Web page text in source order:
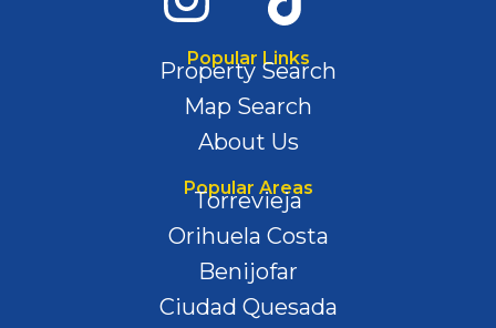
Popular Links
Property Search
Map Search
About Us
Popular Areas
Torrevieja
Orihuela Costa
Benijofar
Ciudad Quesada